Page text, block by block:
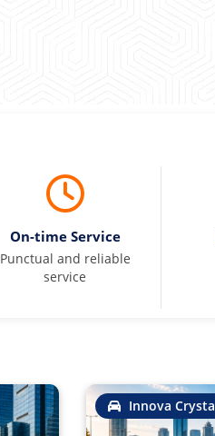
On-time Service
Punctual and reliable
service
Innova Crysta